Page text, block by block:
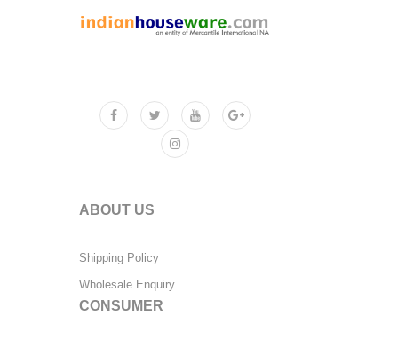
ABOUT US
Shipping Policy
Wholesale Enquiry
CONSUMER